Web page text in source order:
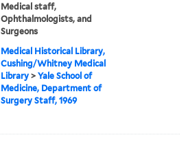
Medical staff,
Ophthalmologists, and
Surgeons
Medical Historical Library,
Cushing/Whitney Medical
Library >Yale School of
Medicine, Department of
Surgery Staff, 1969